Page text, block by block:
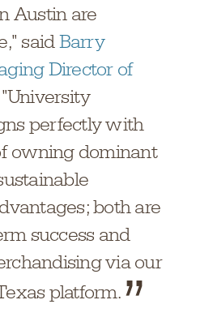
Austin are
saidBarry
Director of
"University
perfectly with
owning dominant
both are
success and
via our
platform.